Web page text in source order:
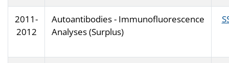
2011-
2012
Autoantibodies - Immunofluorescence
Analyses (Surplus)